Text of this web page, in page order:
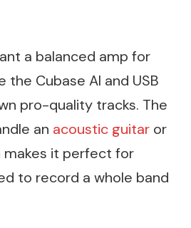
a balanced amp for
the Cubase AI and USB
pro-quality tracks. The
an acoustic guitar or
makes it perfect for
to record a whole band